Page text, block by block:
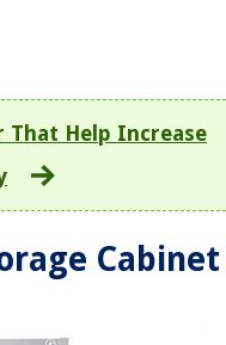
That Help Increase
Cabinet